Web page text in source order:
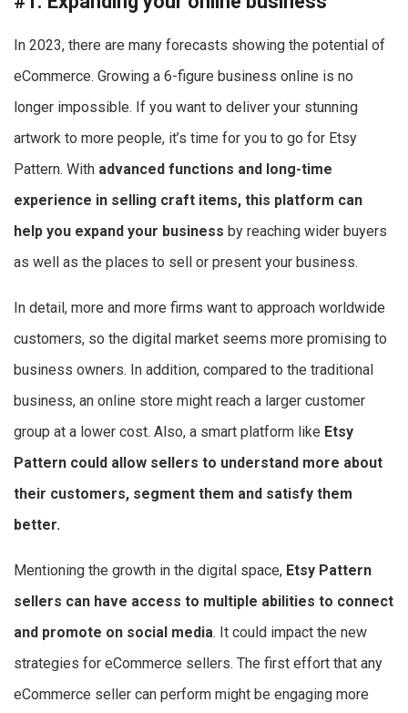
In 2023, there are many forecasts showing the potential of
eCommerce. Growing a 6-figure business online is no
longer impossible. If you want to deliver your stunning
artwork to more people, it’s time for you to go for Etsy
Pattern. With advanced functions and long-time
experience in selling craft items, this platform can
help you expand your business by reaching wider buyers
as well as the places to sell or present your business.
In detail, more and more firms want to approach worldwide
customers, so the digital market seems more promising to
business owners. In addition, compared to the traditional
business, an online store might reach a larger customer
group at a lower cost. Also, a smart platform like Etsy
Pattern could allow sellers to understand more about
their customers, segment them and satisfy them
better.
Mentioning the growth in the digital space, Etsy Pattern
sellers can have access to multiple abilities to connect
and promote on social media. It could impact the new
strategies for eCommerce sellers. The first effort that any
eCommerce seller can perform might be engaging more